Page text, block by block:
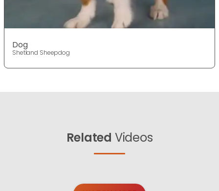
Dog
Shetland Sheepdog
Related Videos